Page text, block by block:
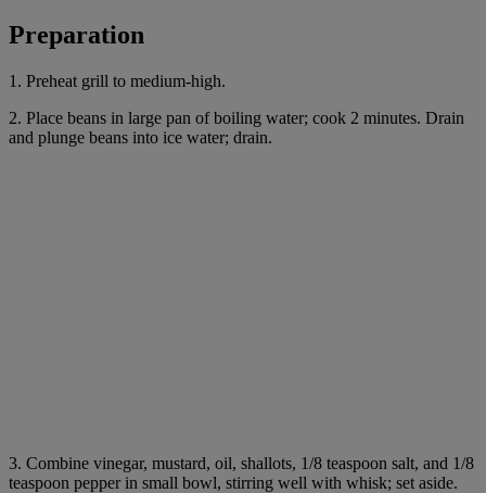
Preparation
1. Preheat grill to medium-high.
2. Place beans in large pan of boiling water; cook 2 minutes. Drain
and plunge beans into ice water; drain.
3. Combine vinegar, mustard, oil, shallots, 1/8 teaspoon salt, and 1/8
teaspoon pepper in small bowl, stirring well with whisk; set aside.